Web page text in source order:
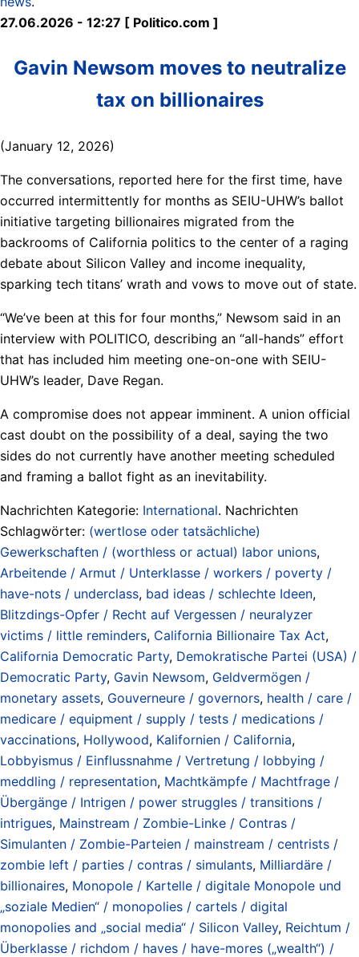
27.06.2026 - 12:27 [ Politico.com ]
Gavin Newsom moves to neutralize
tax on billionaires
(January 12, 2026)
The conversations, reported here for the first time, have
occurred intermittently for months as SEIU-UHW’s ballot
initiative targeting billionaires migrated from the
backrooms of California politics to the center of a raging
debate about Silicon Valley and income inequality,
sparking tech titans’ wrath and vows to move out of state.
“We’ve been at this for four months,” Newsom said in an
interview with POLITICO, describing an “all-hands” effort
that has included him meeting one-on-one with SEIU-
UHW’s leader, Dave Regan.
A compromise does not appear imminent. A union official
cast doubt on the possibility of a deal, saying the two
sides do not currently have another meeting scheduled
and framing a ballot fight as an inevitability.
Nachrichten Kategorie: International. Nachrichten
Schlagwörter: (wertlose oder tatsächliche)
Gewerkschaften / (worthless or actual) labor unions,
Arbeitende / Armut / Unterklasse / workers / poverty /
have-nots / underclass, bad ideas / schlechte Ideen,
Blitzdings-Opfer / Recht auf Vergessen / neuralyzer
victims / little reminders, California Billionaire Tax Act,
California Democratic Party, Demokratische Partei (USA) /
Democratic Party, Gavin Newsom, Geldvermögen /
monetary assets, Gouverneure / governors, health / care /
medicare / equipment / supply / tests / medications /
vaccinations, Hollywood, Kalifornien / California,
Lobbyismus / Einflussnahme / Vertretung / lobbying /
meddling / representation, Machtkämpfe / Machtfrage /
Übergänge / Intrigen / power struggles / transitions /
intrigues, Mainstream / Zombie-Linke / Contras /
Simulanten / Zombie-Parteien / mainstream / centrists /
zombie left / parties / contras / simulants, Milliardäre /
billionaires, Monopole / Kartelle / digitale Monopole und
„soziale Medien“ / monopolies / cartels / digital
monopolies and „social media“ / Silicon Valley, Reichtum /
Überklasse / richdom / haves / have-mores („wealth“) /